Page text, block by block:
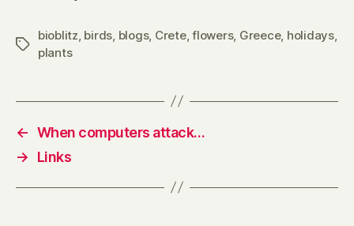
Tags
bioblitz birds blogs, Crete,flowers, Greece, holidays,
plants
← When computers attack…
→
Links